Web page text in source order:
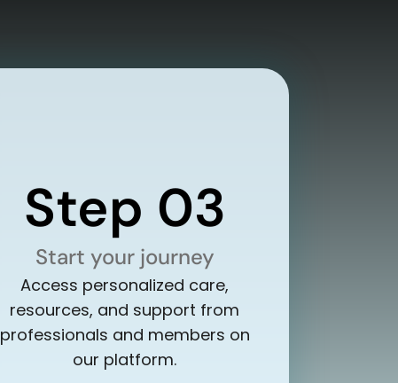
Step 03
Start your journey
Access personalized care,
resources, and support from
professionals and members on
our platform.